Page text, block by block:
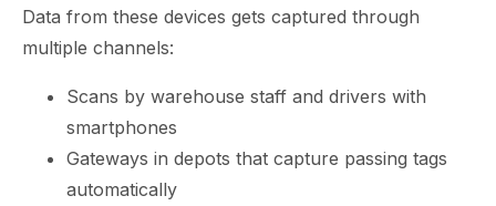
Data from these devices gets captured through
multiple channels:
Scans by warehouse staff and drivers with
smartphones
Gateways in depots that capture passing tags
automatically